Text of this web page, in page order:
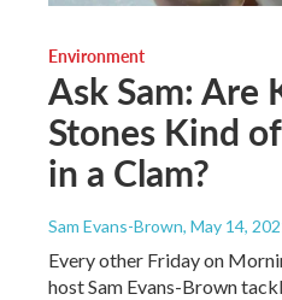
Environment
Ask Sam: Are
Stones Kind
in a Clam?
Sam Evans-Brown, May 14,
Every other Friday on
host Sam Evans-Brown